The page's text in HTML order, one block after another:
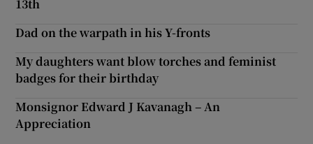
13th
Dad on the warpath in his Y-fronts
My daughters want blow torches and feminist
badges for their birthday
Monsignor Edward J Kavanagh – An
Appreciation